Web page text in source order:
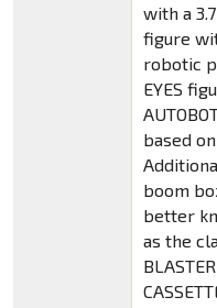
with a
figure
robotic
EYES
based on
boom
better
as the